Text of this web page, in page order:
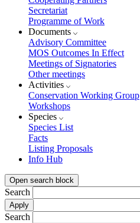
Secretariat
Programme of Work
Documents
Advisory Committee
MOS Outcomes In Effect
Meetings of Signatories
Other meetings
Activities
Conservation Working Group
Workshops
Species
Species List
Facts
Listing Proposals
Info Hub
Open search block
Search
Search